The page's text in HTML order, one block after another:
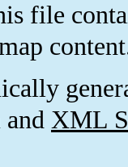
file
and XML